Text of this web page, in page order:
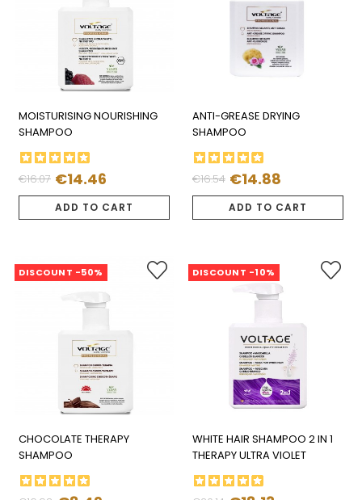
MOISTURISING NOURISHING
SHAMPOO
Regular
€16.07
Price €14.46
ADD TO CART
ANTI-GREASE DRYING
SHAMPOO
Regular
€16.54
Price €14.88
ADD TO CART
DISCOUNT -50%
CHOCOLATE THERAPY
SHAMPOO
DISCOUNT -10%
WHITE HAIR SHAMPOO 2 IN 1
THERAPY ULTRA VIOLET